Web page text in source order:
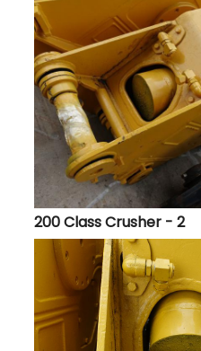
200 Class Crusher - 2